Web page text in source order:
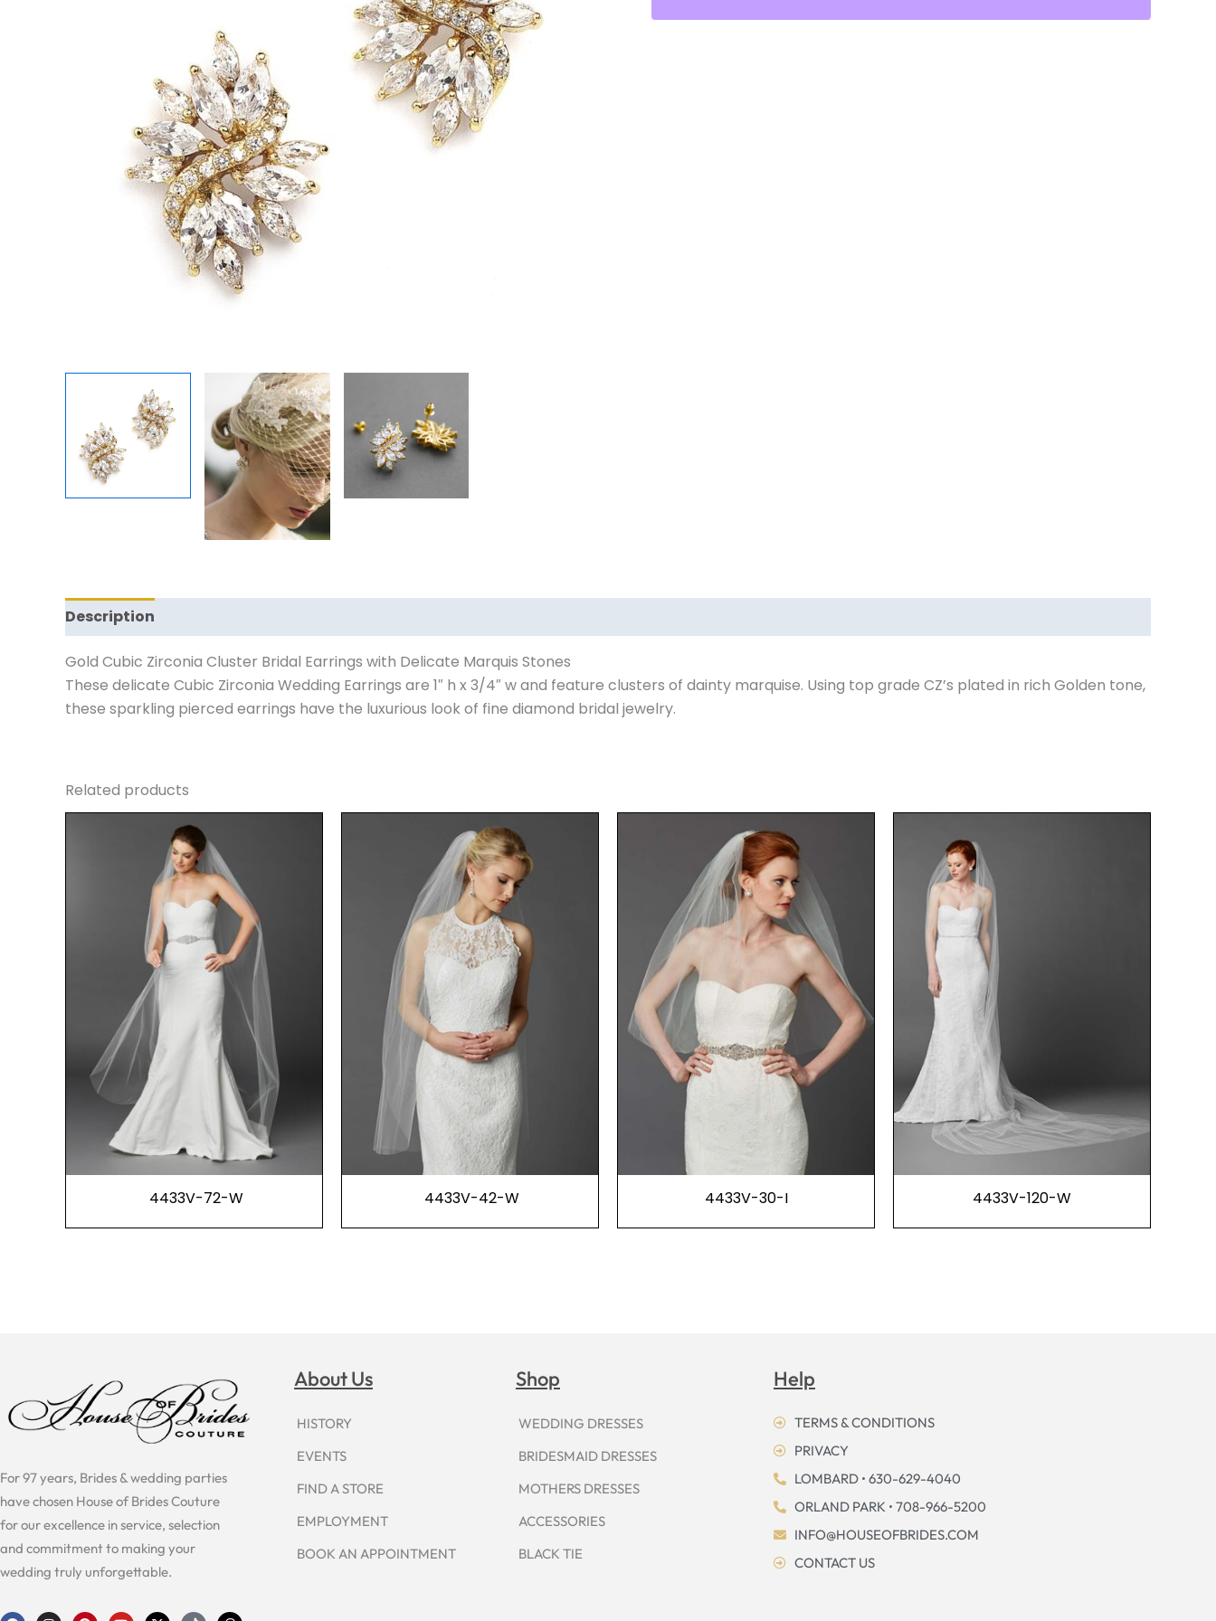
Description
Gold Cubic Zirconia Cluster Bridal Earrings with Delicate Marquis Stones
These delicate Cubic Zirconia Wedding Earrings are 1″ h x 3/4″ w and feature clusters of dainty marquise. Using top grade CZ’s plated in rich Golden tone,
these sparkling pierced earrings have the luxurious look of fine diamond bridal jewelry.
Related products
4433V-72-W 4433V-42-W 4433V-30-I 4433V-120-W
For 97 years, Brides & wedding parties
have chosen House of Brides Couture
for our excellence in service, selection
and commitment to making your
wedding truly unforgettable.
About Us
HISTORY
EVENTS
FIND A STORE
EMPLOYMENT
BOOK AN APPOINTMENT
Shop
WEDDING DRESSES
BRIDESMAID DRESSES
MOTHERS DRESSES
ACCESSORIES
BLACK TIE
Help
TERMS & CONDITIONS
PRIVACY
LOMBARD • 630-629-4040
ORLAND PARK • 708-966-5200
INFO@HOUSEOFBRIDES.COM
CONTACT US